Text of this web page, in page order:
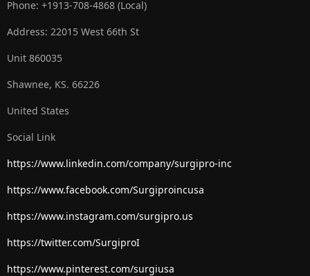
Phone: +1913-708-4868 (Local)
Address: 22015 West 66th St
Unit 860035
Shawnee, KS. 66226
United States
Social Link
https://www.linkedin.com/company/surgipro-inc
https://www.facebook.com/Surgiproincusa
https://www.instagram.com/surgipro.us
https://twitter.com/SurgiproI
https://www.pinterest.com/surgiusa